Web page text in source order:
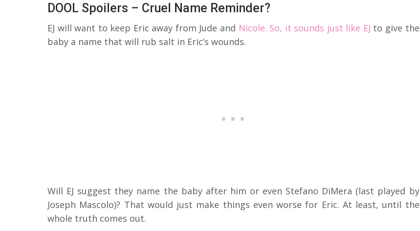
DOOL Spoilers – Cruel Name Reminder?
EJ will want to keep Eric away from Jude and Nicole. So, it sounds just like EJ to give the
baby a name that will rub salt in Eric’s wounds.
Will EJ suggest they name the baby after him or even Stefano DiMera (last played by
Joseph Mascolo)? That would just make things even worse for Eric. At least, until the
whole truth comes out.